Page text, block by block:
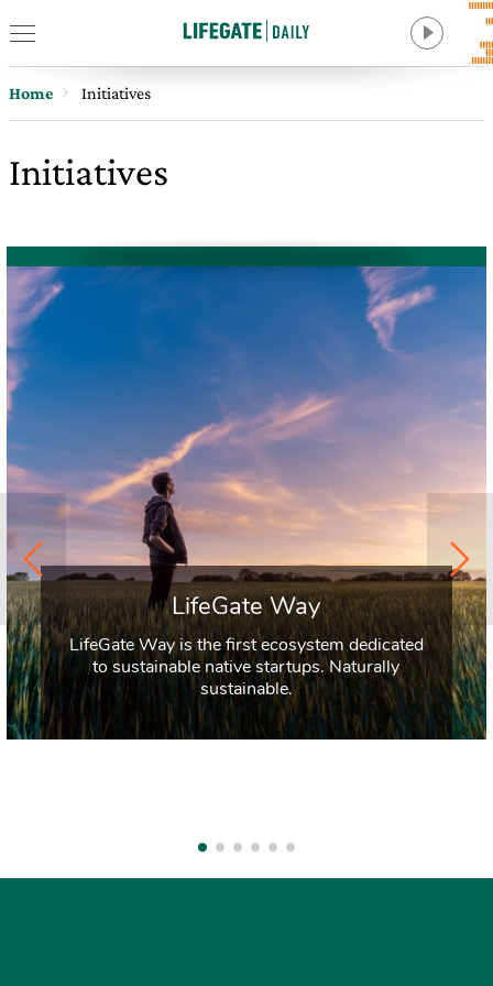
Home Initiatives
Initiatives
LifeGate Way
LifeGate Way is the first ecosystem dedicated
to sustainable native startups. Naturally
sustainable.